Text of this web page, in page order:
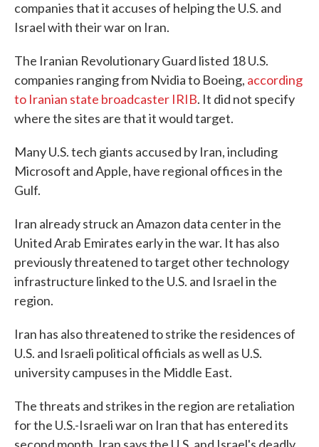
companies that it accuses of helping the U.S. and
Israel with their war on Iran.
The Iranian Revolutionary Guard listed 18 U.S.
companies ranging from Nvidia to Boeing, according
to Iranian state broadcaster IRIB. It did not specify
where the sites are that it would target.
Many U.S. tech giants accused by Iran, including
Microsoft and Apple, have regional offices in the
Gulf.
Iran already struck an Amazon data center in the
United Arab Emirates early in the war. It has also
previously threatened to target other technology
infrastructure linked to the U.S. and Israel in the
region.
Iran has also threatened to strike the residences of
U.S. and Israeli political officials as well as U.S.
university campuses in the Middle East.
The threats and strikes in the region are retaliation
for the U.S.-Israeli war on Iran that has entered its